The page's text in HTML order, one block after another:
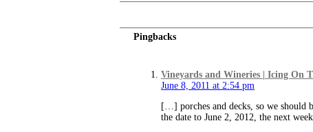
Pingbacks
Vineyards and Wineries | Icing On
June 8, 2011 at 2:54 pm
[…] porches and decks, so we should
the date to June 2, 2012, the next